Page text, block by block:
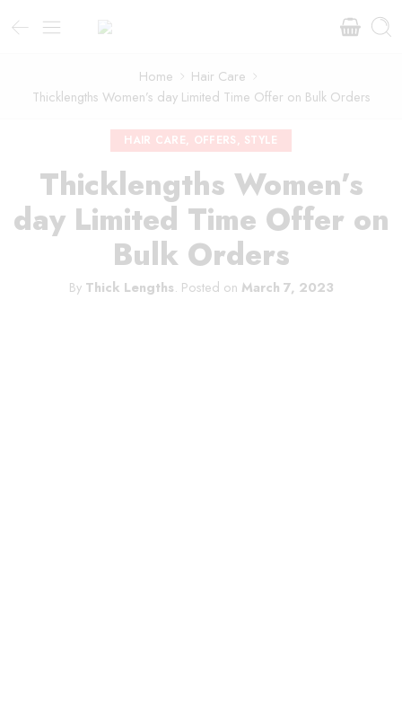
Home
Hair Care
Thicklengths Women’s day Limited Time Offer on Bulk Orders
HAIR CARE, OFFERS, STYLE
Thicklengths Women’s
day Limited Time Offer on
Bulk Orders
By Thick Lengths. Posted on March 7, 2023